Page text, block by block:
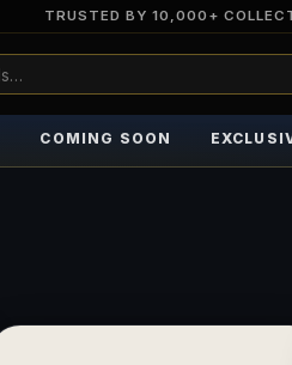
TRUSTED BY 10,000+
COMING SOON